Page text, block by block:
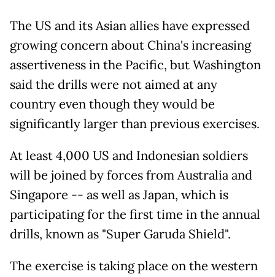
The US and its Asian allies have expressed
growing concern about China's increasing
assertiveness in the Pacific, but Washington
said the drills were not aimed at any
country even though they would be
significantly larger than previous exercises.
At least 4,000 US and Indonesian soldiers
will be joined by forces from Australia and
Singapore -- as well as Japan, which is
participating for the first time in the annual
drills, known as "Super Garuda Shield".
The exercise is taking place on the western